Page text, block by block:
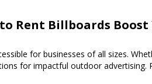
Rent Billboards
for businesses of all sizes.
for impactful outdoor advertising.